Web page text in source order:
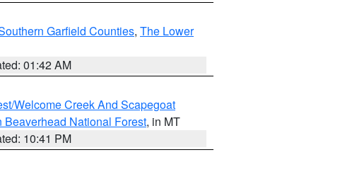
Garfield Counties, The Lower
01:42 AM
Welcome Creek And Scapegoat
Beaverhead National Forest, in MT
10:41 PM